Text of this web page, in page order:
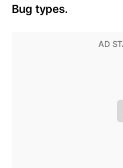
Bug types.